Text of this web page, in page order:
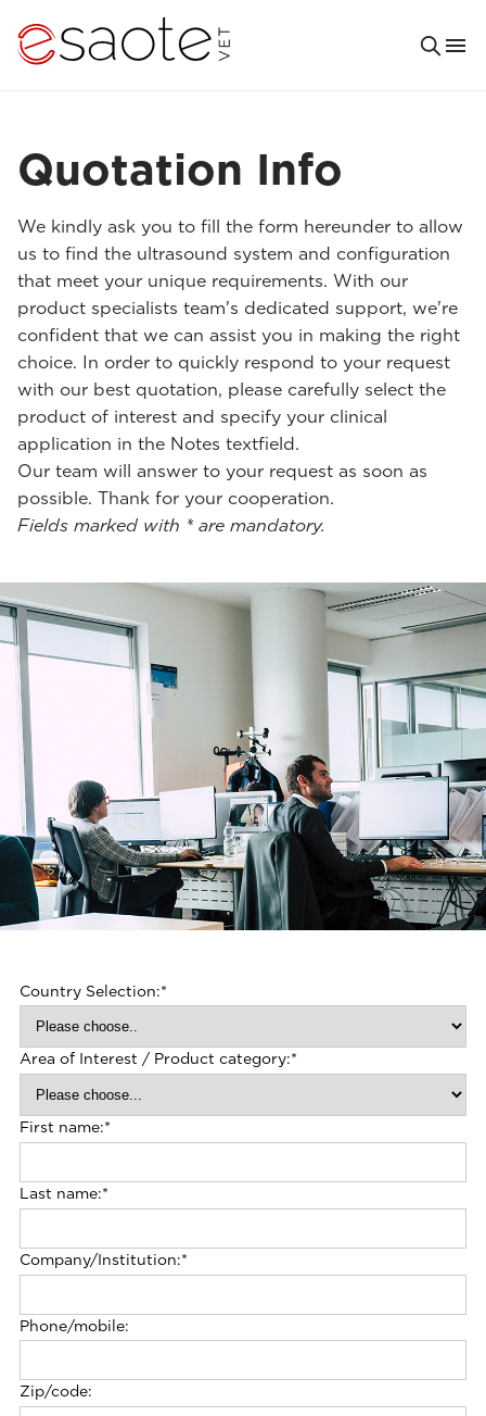
Quotation Info
We kindly ask you to fill the form hereunder to allow
us to find the ultrasound system and configuration
that meet your unique requirements. With our
product specialists team's dedicated support, we're
confident that we can assist you in making the right
choice. In order to quickly respond to your request
with our best quotation, please carefully select the
product of interest and specify your clinical
application in the Notes textfield.
Our team will answer to your request as soon as
possible. Thank for your cooperation.
Fields marked with * are mandatory.
Country Selection:*
Area of Interest / Product category:*
First name:*
Last name:*
Company/Institution:*
Phone/mobile:
Zip/code: